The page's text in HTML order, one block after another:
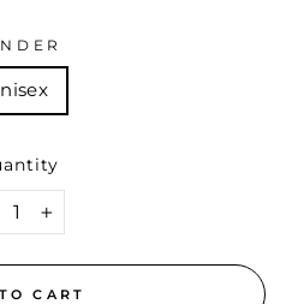
CART